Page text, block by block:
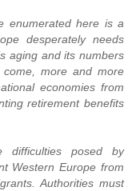
enumerated here is a
desperately needs
aging and its numbers
more and more
economies from
retirement benefits
difficulties posed by
Western Europe from
Authorities must